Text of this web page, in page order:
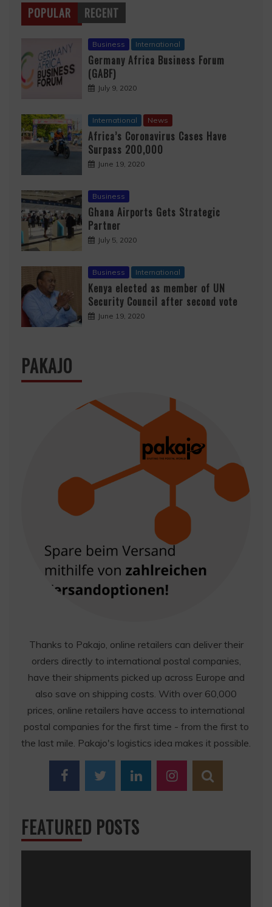
POPULAR RECENT
Business International
Germany Africa Business Forum
(GABF)
July 9, 2020
International News
Africa’s Coronavirus Cases Have
Surpass 200,000
June 19, 2020
Business
Ghana Airports Gets Strategic
Partner
July 5, 2020
Business International
Kenya elected as member of UN
Security Council after second vote
June 19, 2020
PAKAJO
Thanks to Pakajo, online retailers can deliver their
orders directly to international postal companies,
have their shipments picked up across Europe and
also save on shipping costs. With over 60,000
prices, online retailers have access to international
postal companies for the first time - from the first to
the last mile. Pakajo's logistics idea makes it possible.
FEATURED POSTS